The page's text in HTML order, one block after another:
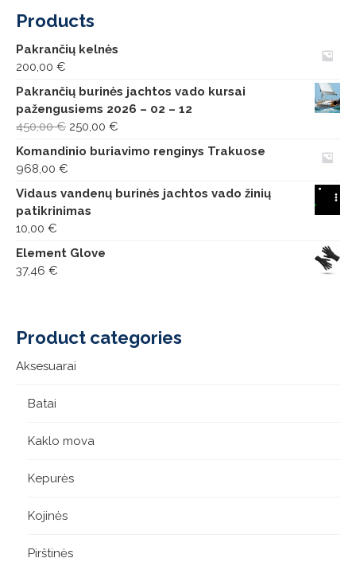
Products
Pakrančių kelnės
200,00 €
Pakrančių burinės jachtos vado kursai
pažengusiems 2026 – 02 – 12
450,00€ Original
price
250,00 €
price
Komandinio buriavimo renginys Trakuose
968,00 €
Vidaus vandenų burinės jachtos vado žinių
patikrinimas
10,00 €
Element Glove
37,46 €
Product categories
Aksesuarai
Batai
Kaklo mova
Kepurės
Kojinės
Pirštinės